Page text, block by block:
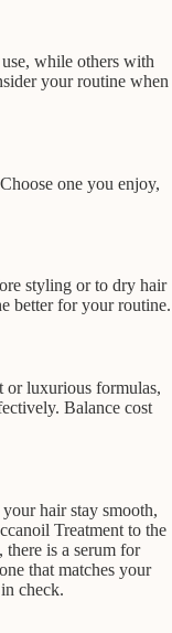
while others with
your routine when
one you enjoy,
styling or to dry hair
better for your routine.
or luxurious formulas,
Balance cost
hair stay smooth,
Treatment to the
is a serum for
that matches your
check.